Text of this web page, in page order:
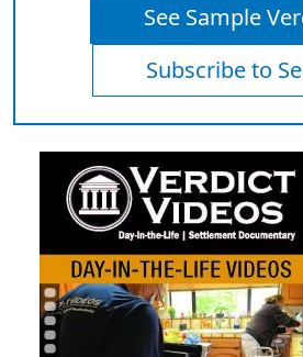
See Sample
Subscribe to